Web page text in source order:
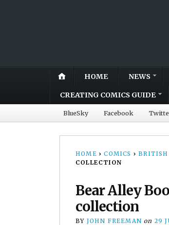
HOME NEWS
CREATING COMICS GUIDE
BlueSky Facebook
HOME › COMICS › BRITISH
COLLECTION
Bear Alley
collection
BY JOHN FREEMAN on 29